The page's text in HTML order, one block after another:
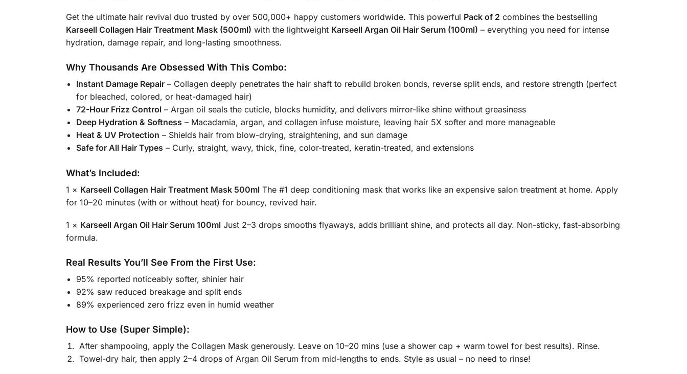
Get the ultimate hair revival duo trusted by over 500,000+ happy customers worldwide. This powerful Pack of 2 combines the bestselling
Karseell Collagen Hair Treatment Mask (500ml) with the lightweight Karseell Argan Oil Hair Serum (100ml) – everything you need for intense
hydration, damage repair, and long-lasting smoothness.
Why Thousands Are Obsessed With This Combo:
Instant Damage Repair– Collagen deeply penetrates the hair shaft to rebuild broken bonds, reverse split ends, and restore strength (perfect
for bleached, colored, or heat-damaged hair)
72-Hour Frizz Control– Argan oil seals the cuticle, blocks humidity, and delivers mirror-like shine without greasiness
Deep Hydration & Softness – Macadamia, argan, and collagen infuse moisture, leaving hair 5X softer and more manageable
Heat & UV Protection – Shields hair from blow-drying, straightening, and sun damage
Safe for All Hair Types – Curly, straight, wavy, thick, fine, color-treated, keratin-treated, and extensions
What’s Included:
1 × Karseell Collagen Hair Treatment Mask 500mlThe #1 deep conditioning mask that works like an expensive salon treatment at home. Apply
for 10–20 minutes (with or without heat) for bouncy, revived hair.
1 × Karseell Argan Oil Hair Serum 100mlJust 2–3 drops smooths flyaways, adds brilliant shine, and protects all day. Non-sticky, fast-absorbing
formula.
Real Results You’ll See From the First Use:
95% reported noticeably softer, shinier hair
92% saw reduced breakage and split ends
89% experienced zero frizz even in humid weather
How to Use (Super Simple):
After shampooing, apply the Collagen Mask generously. Leave on 10–20 mins (use a shower cap + warm towel for best results). Rinse.
Towel-dry hair, then apply 2–4 drops of Argan Oil Serum from mid-lengths to ends. Style as usual – no need to rinse!